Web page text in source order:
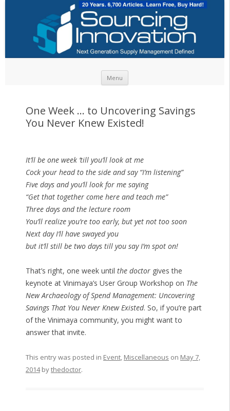
Menu
One Week … to Uncovering Savings
You Never Knew Existed!
It’ll be one week ’till you’ll look at me
Cock your head to the side and say “I’m listening”
Five days and you’ll look for me saying
“Get that together come here and teach me”
Three days and the lecture room
You’ll realize you’re too early, but yet not too soon
Next day I’ll have swayed you
but it’ll still be two days till you say I’m spot on!
That’s right, one week until the doctor gives the
keynote at Vinimaya’s User Group Workshop on The
New Archaeology of Spend Management: Uncovering
Savings That You Never Knew Existed. So, if you’re part
of the Vinimaya community, you might want to
answer that invite.
This entry was posted in Event, Miscellaneous on May 7,
2014bythedoctor.